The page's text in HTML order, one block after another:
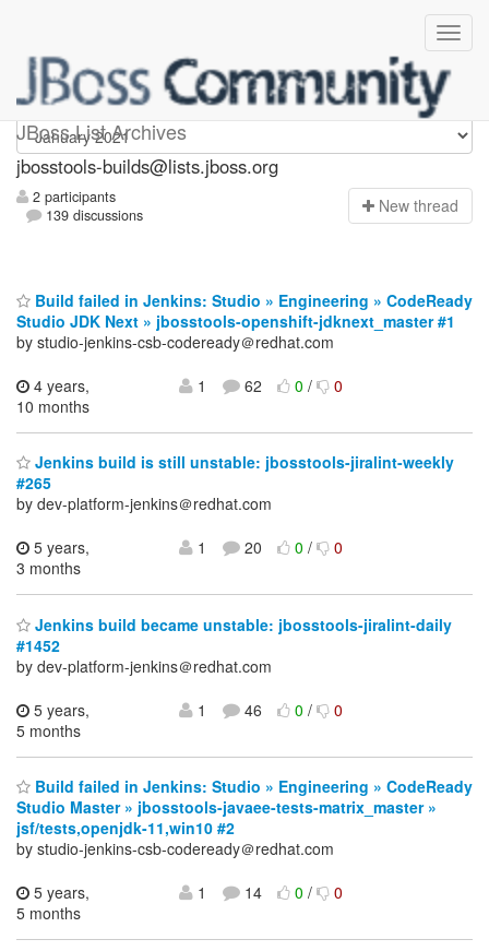
JBoss List Archives
jbosstools-builds
jbosstools-builds@lists.jboss.org
2 participants
139 discussions
New thread
Build failed in Jenkins: Studio » Engineering » CodeReady
Studio JDK Next » jbosstools-openshift-jdknext_master #1
by studio-jenkins-csb-codeready＠redhat.com
4 years,
10 months
1 62 0/ 0
Jenkins build is still unstable: jbosstools-jiralint-weekly
#265
by dev-platform-jenkins＠redhat.com
5 years,
3 months
1 20 0/ 0
Jenkins build became unstable: jbosstools-jiralint-daily
#1452
by dev-platform-jenkins＠redhat.com
5 years,
5 months
1 46 0/ 0
Build failed in Jenkins: Studio » Engineering » CodeReady
Studio Master » jbosstools-javaee-tests-matrix_master »
jsf/tests,openjdk-11,win10 #2
by studio-jenkins-csb-codeready＠redhat.com
5 years,
5 months
1 14 0/ 0